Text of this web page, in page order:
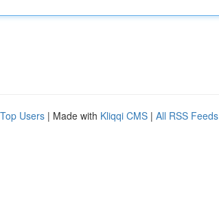
Top Users | Made with Kliqqi CMS | All RSS Feeds